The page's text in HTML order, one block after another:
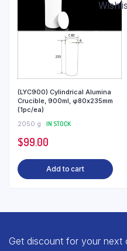
(LYC900) Cylindrical Alumina
Crucible, 900ml, φ80x235mm
(1pc/ea)
2050 g
IN STOCK
$99.00
Add to cart
Get discount for your next